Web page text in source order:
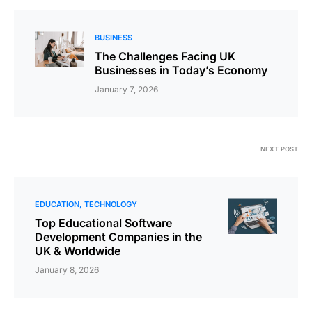
BUSINESS
The Challenges Facing UK
Businesses in Today’s Economy
January 7, 2026
NEXT POST
EDUCATION TECHNOLOGY
Top Educational Software
Development Companies in the
UK & Worldwide
January 8, 2026